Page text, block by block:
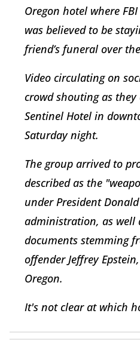
Oregon hotel where
was believed to be
friend’s funeral over
Video circulating on
crowd shouting as
Sentinel Hotel in
Saturday night.
The group arrived to
described as the
under President Donald
administration, as well
documents stemming
offender Jeffrey
Oregon.
It's not clear at which